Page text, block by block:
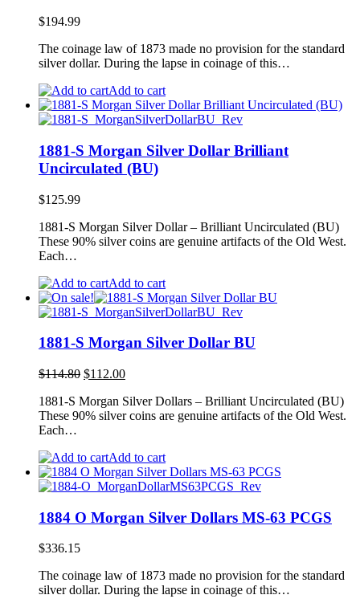
$194.99
The coinage law of 1873 made no provision for the standard
silver dollar. During the lapse in coinage of this…
Add to cart
1881-S Morgan Silver Dollar Brilliant
Uncirculated (BU)
$125.99
1881-S Morgan Silver Dollar – Brilliant Uncirculated (BU)
These 90% silver coins are genuine artifacts of the Old West.
Each…
Add to cart
1881-S Morgan Silver Dollar BU
$114.80 Original
was:
$114.80.
$112.00Current
is:
$112.00.
1881-S Morgan Silver Dollars – Brilliant Uncirculated (BU)
These 90% silver coins are genuine artifacts of the Old West.
Each…
Add to cart
1884 O Morgan Silver Dollars MS-63 PCGS
$336.15
The coinage law of 1873 made no provision for the standard
silver dollar. During the lapse in coinage of this…